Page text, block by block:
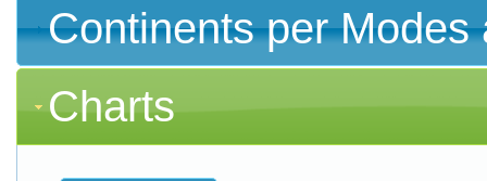
Continents per
Charts